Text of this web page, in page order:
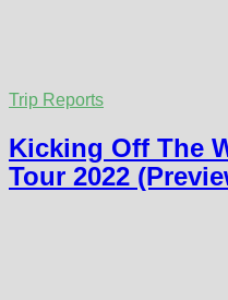
Trip Reports
Kicking Off The
Tour 2022